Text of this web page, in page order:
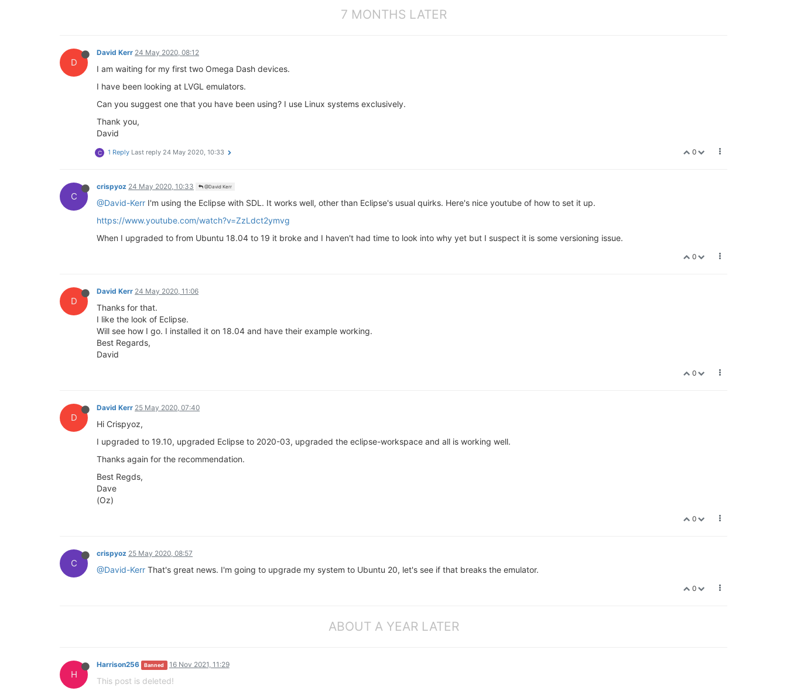
7 MONTHS LATER
D
David Kerr 24 May 2020, 08:12
I am waiting for my first two Omega Dash devices.
I have been looking at LVGL emulators.
Can you suggest one that you have been using? I use Linux systems exclusively.
Thank you,
David
0
C 1 Reply Last reply 24 May 2020, 10:33
C
crispyoz 24 May 2020, 10:33 @David Kerr
@David-Kerr I'm using the Eclipse with SDL. It works well, other than Eclipse's usual quirks. Here's nice youtube of how to set it up.
https://www.youtube.com/watch?v=ZzLdct2ymvg
When I upgraded to from Ubuntu 18.04 to 19 it broke and I haven't had time to look into why yet but I suspect it is some versioning issue.
0
D
David Kerr 24 May 2020, 11:06
Thanks for that.
I like the look of Eclipse.
Will see how I go. I installed it on 18.04 and have their example working.
Best Regards,
David
0
D
David Kerr 25 May 2020, 07:40
Hi Crispyoz,
I upgraded to 19.10, upgraded Eclipse to 2020-03, upgraded the eclipse-workspace and all is working well.
Thanks again for the recommendation.
Best Regds,
Dave
(Oz)
0
C
crispyoz 25 May 2020, 08:57
@David-Kerr That's great news. I'm going to upgrade my system to Ubuntu 20, let's see if that breaks the emulator.
0
ABOUT A YEAR LATER
H
Harrison256 Banned 16 Nov 2021, 11:29
This post is deleted!